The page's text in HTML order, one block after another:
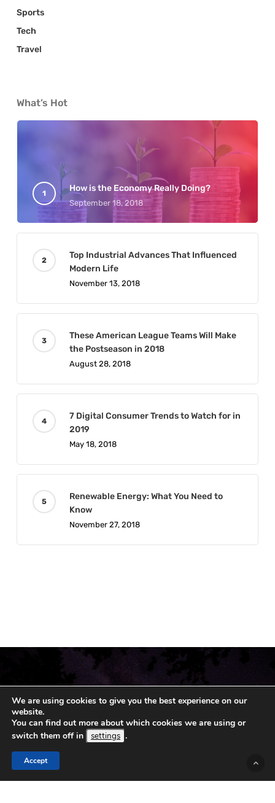
Sports
Tech
Travel
What’s Hot
How is the Economy Really Doing?
September 18, 2018
Top Industrial Advances That Influenced
Modern Life
November 13, 2018
These American League Teams Will Make
the Postseason in 2018
August 28, 2018
7 Digital Consumer Trends to Watch for in
2019
May 18, 2018
Renewable Energy: What You Need to
Know
November 27, 2018
We are using cookies to give you the best experience on our
website.
You can find out more about which cookies we are using or
switch them off in
settings .
Accept